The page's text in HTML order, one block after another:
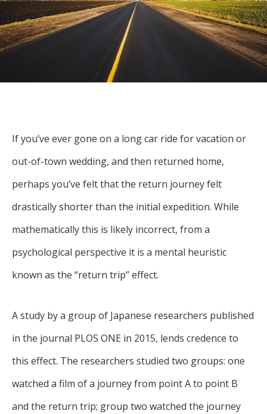
For more
about our
selection of
funds, visit
111 South
Wacker
Drive, Suite
Chicago,
Illinois
60606
1-800-
(625-6275)
businesses. The
overwhelming majority of
discussion is based on what
may happen over the next
year or so to create volatility
after that. This provides
opportunities for long-term,
-Tony Coniaris, CFA, Partner, Co-
Chairman
If you’ve ever gone on a long car ride for vacation or
out-of-town wedding, and then returned home,
perhaps you’ve felt that the return journey felt
drastically shorter than the initial expedition. While
mathematically this is likely incorrect, from a
psychological perspective it is a mental heuristic
known as the “return trip” effect.
A study by a group of Japanese researchers published
in the journal PLOS ONE in 2015, lends credence to
this effect. The researchers studied two groups: one
watched a film of a journey from point A to point B
and the return trip; group two watched the journey